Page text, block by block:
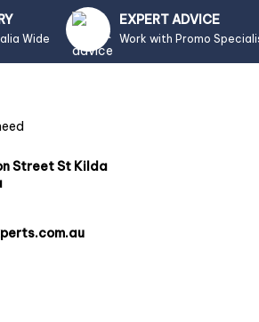
Wide
EXPERT ADVICE
Work with Promo
Street St Kilda